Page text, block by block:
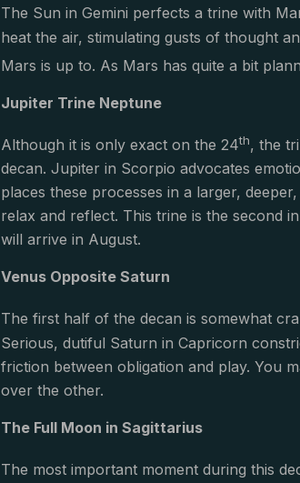
The Sun in Gemini perfects a trine with
heat the air, stimulating gusts of thought
Mars is up to. As Mars has quite a bit
Jupiter Trine Neptune
Although it is only exact on the 24th, the
decan. Jupiter in Scorpio advocates
places these processes in a larger,
relax and reflect. This trine is the second
will arrive in August.
Venus Opposite Saturn
The first half of the decan is somewhat
Serious, dutiful Saturn in Capricorn
friction between obligation and play. You
over the other.
The Full Moon in Sagittarius
The most important moment during this